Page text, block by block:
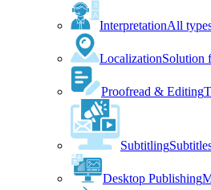
InterpretationAll
LocalizationSolution
Proofread & Editing
Subtitling
Desktop Publishing